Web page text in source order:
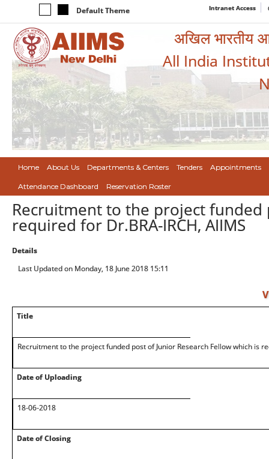
Default Theme Intranet Access
अखिल भारतीय
All India
Home About Us Departments & Centers Tenders Appointments
Attendance Dashboard Reservation Roster
Recruitment to the project funded
required for Dr.BRA-IRCH, AIIMS
Details
Last Updated on Monday, 18 June 2018 15:11
Title
Recruitment to the project funded post of Junior Research Fellow which is
Date of Uploading
18-06-2018
Date of Closing